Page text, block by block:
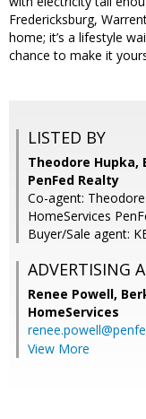
Fredericksburg,
home; it’s a lifestyle
chance to make it
LISTED BY
Theodore Hupka,
PenFed Realty
Co-agent:
HomeServices
Buyer/Sale agent:
ADVERTISING
Renee Powell,
HomeServices
View More